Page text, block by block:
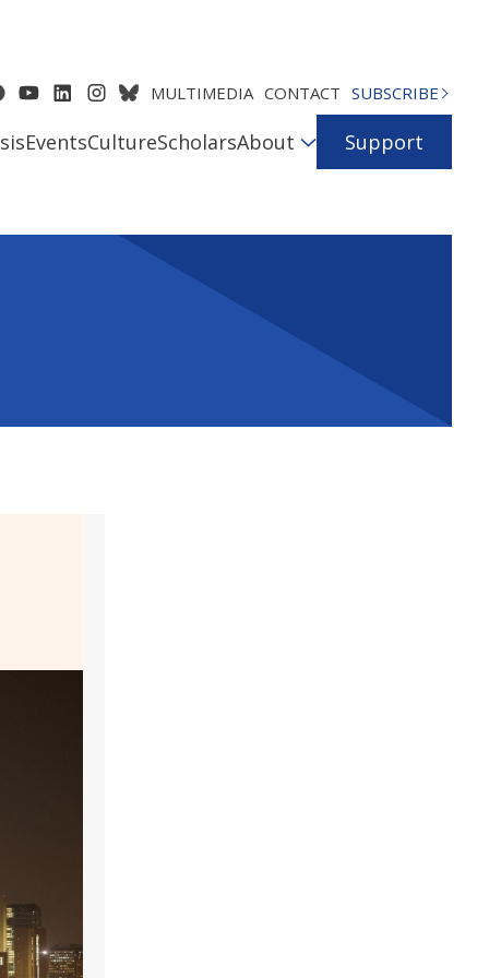
MULTIMEDIA CONTACT SUBSCRIBE
EventsCultureScholarsAbout Support